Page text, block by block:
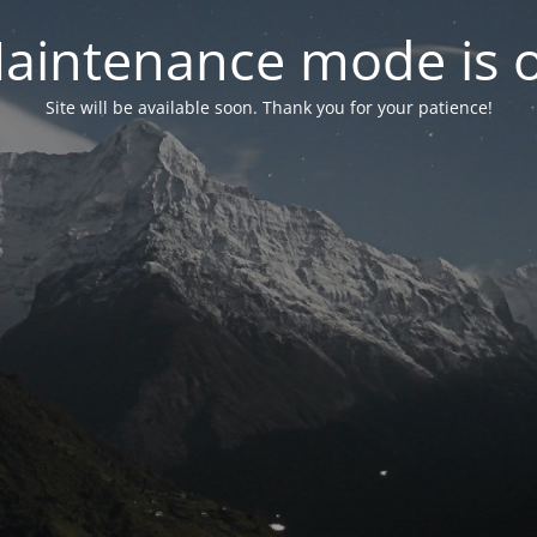
mode is
Site will be available soon. Thank you for your patience!